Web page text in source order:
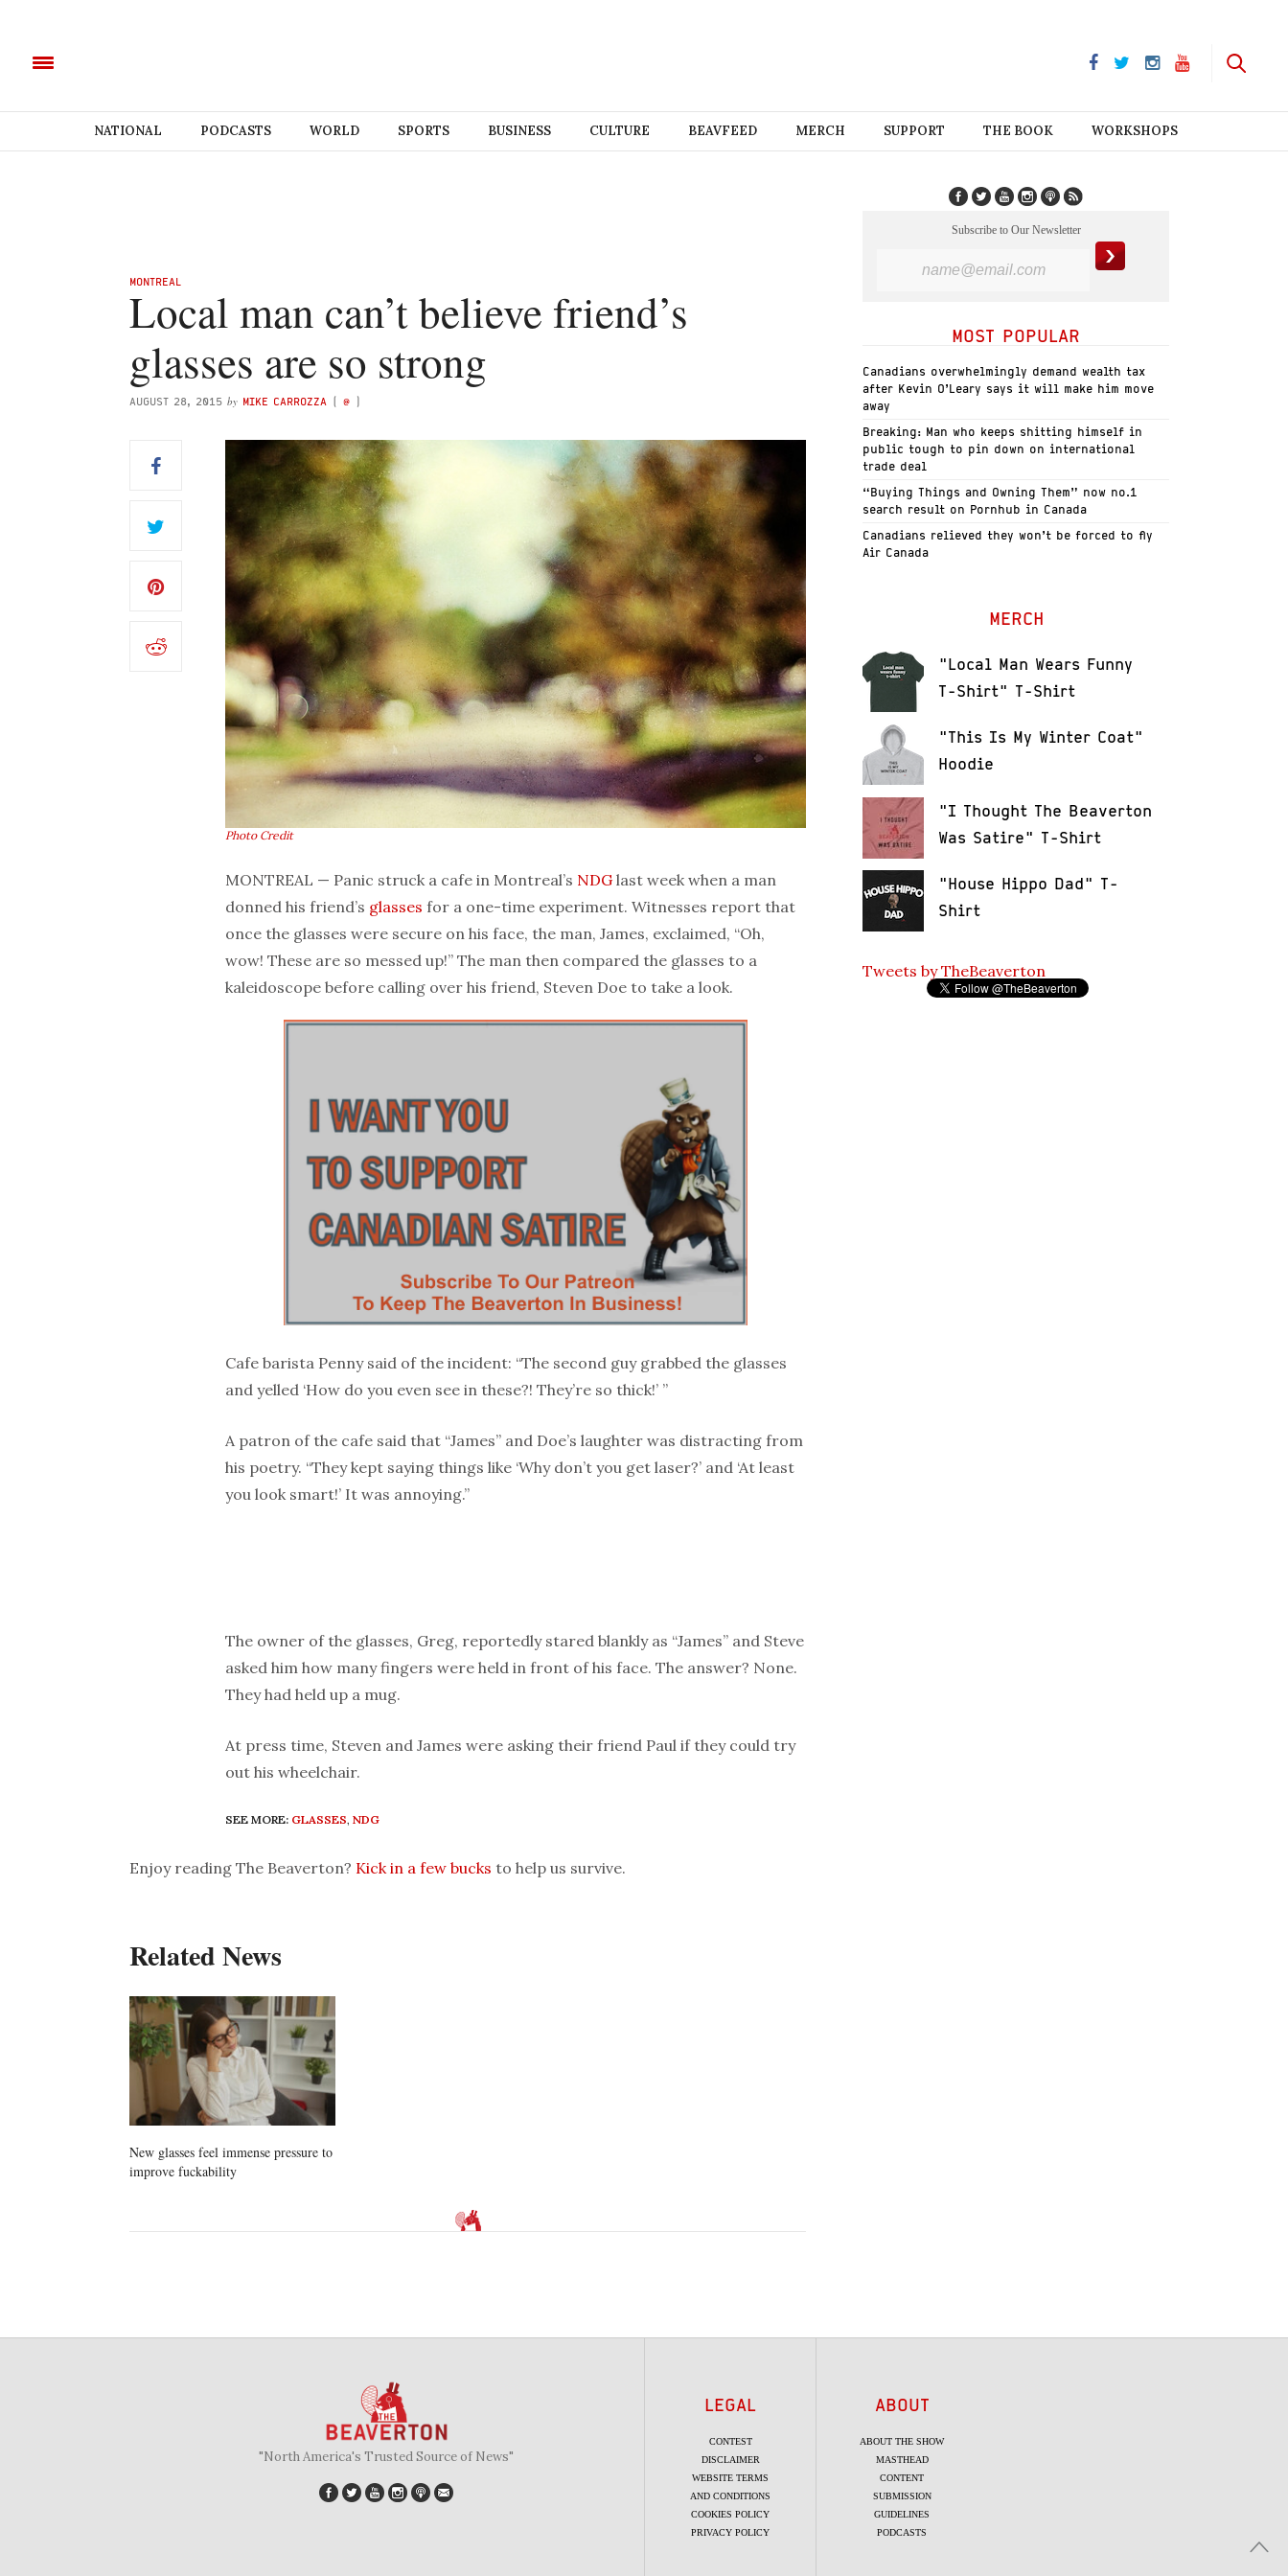
NATIONAL PODCASTS WORLD SPORTS BUSINESS CULTURE BEAVFEED MERCH SUPPORT THE BOOK WORKSHOPS
MONTREAL
Local man can’t believe friend’s
glasses are so strong
AUGUST 28, 2015 by MIKE CARROZZA ( @ )
Photo Credit
MONTREAL — Panic struck a cafe in Montreal’s NDG last week when a man
donned his friend’s glasses for a one-time experiment. Witnesses report that
once the glasses were secure on his face, the man, James, exclaimed, “Oh,
wow! These are so messed up!” The man then compared the glasses to a
kaleidoscope before calling over his friend, Steven Doe to take a look.
Cafe barista Penny said of the incident: “The second guy grabbed the glasses
and yelled ‘How do you even see in these?! They’re so thick!’ ”
A patron of the cafe said that “James” and Doe’s laughter was distracting from
his poetry. “They kept saying things like ‘Why don’t you get laser?’ and ‘At least
you look smart!’ It was annoying.”
The owner of the glasses, Greg, reportedly stared blankly as “James” and Steve
asked him how many fingers were held in front of his face. The answer? None.
They had held up a mug.
At press time, Steven and James were asking their friend Paul if they could try
out his wheelchair.
SEE MORE: GLASSES, NDG
Enjoy reading The Beaverton? Kick in a few bucks to help us survive.
Related News
New glasses feel immense pressure to
improve fuckability
Subscribe to Our Newsletter
MOST POPULAR
Canadians overwhelmingly demand wealth tax
after Kevin O’Leary says it will make him move
away
Breaking: Man who keeps shitting himself in
public tough to pin down on international
trade deal
“Buying Things and Owning Them” now no.1
search result on Pornhub in Canada
Canadians relieved they won’t be forced to fly
Air Canada
MERCH
"Local Man Wears Funny
T-Shirt" T-Shirt
"This Is My Winter Coat"
Hoodie
"I Thought The Beaverton
Was Satire" T-Shirt
"House Hippo Dad" T-
Shirt
Tweets by TheBeaverton
"North America's Trusted Source of News"
LEGAL
CONTEST
DISCLAIMER
WEBSITE TERMS
AND CONDITIONS
COOKIES POLICY
PRIVACY POLICY
ABOUT
ABOUT THE SHOW
MASTHEAD
CONTENT
SUBMISSION
GUIDELINES
PODCASTS